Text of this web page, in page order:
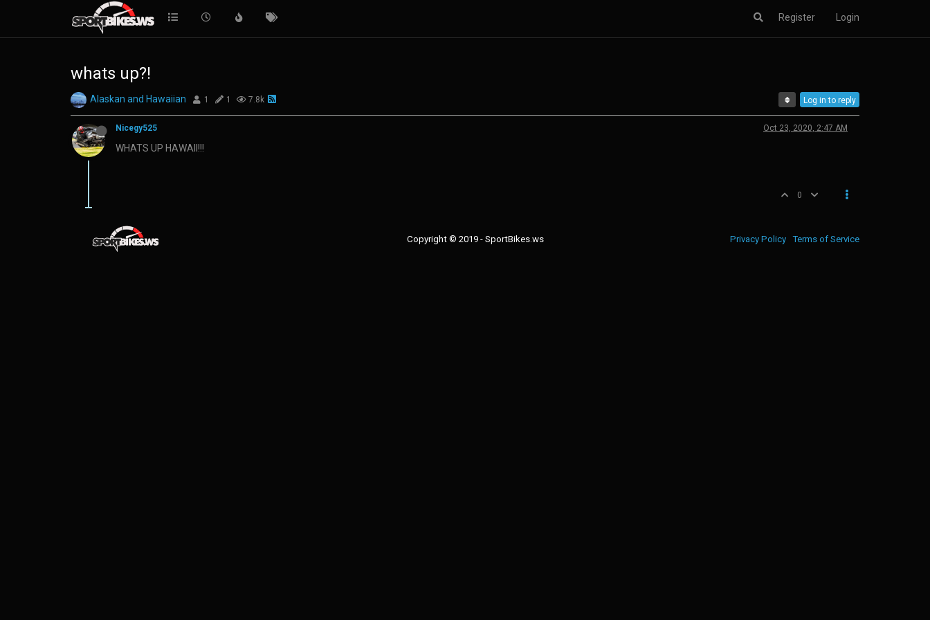
Register Login
whats up?!
Alaskan and Hawaiian 1 1 7.8k Log in to reply
Nicegy525 Oct 23, 2020, 2:47 AM
WHATS UP HAWAII!!!
0
Copyright © 2019 - SportBikes.ws Privacy Policy Terms of Service